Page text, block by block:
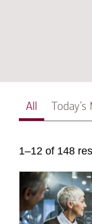
All
1–12 of 148